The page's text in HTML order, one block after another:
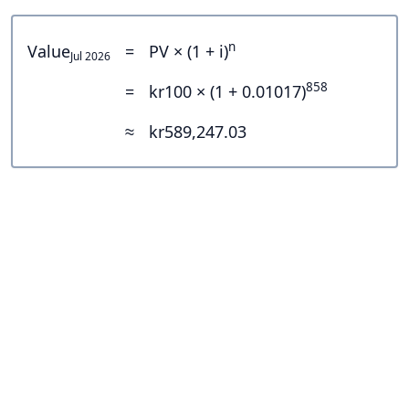
ValueJul 2026 = PV × (1 + i)n
= kr100 × (1 + 0.01017)858
≈ kr589,247.03